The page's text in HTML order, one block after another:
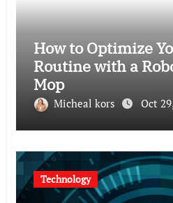
How to Optimize
Routine with a
Mop
Micheal kors Oct
Technology